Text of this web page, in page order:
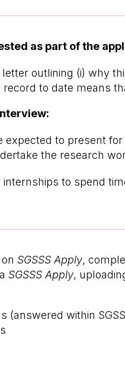
as part of the
outlining (i) why
to date means
expected to present
the research
to spend
SGSSS Apply,
SGSSS Apply,
(answered within